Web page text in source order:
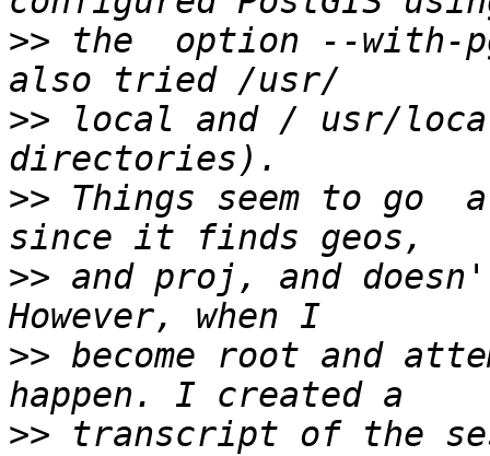
>> the  option --with-
>> local and / usr/
>> Things seem to go
>> and proj, and
>> become root and
>> transcript of the